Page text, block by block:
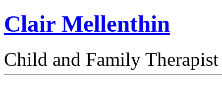
Clair Mellenthin
Child and Family Therapist